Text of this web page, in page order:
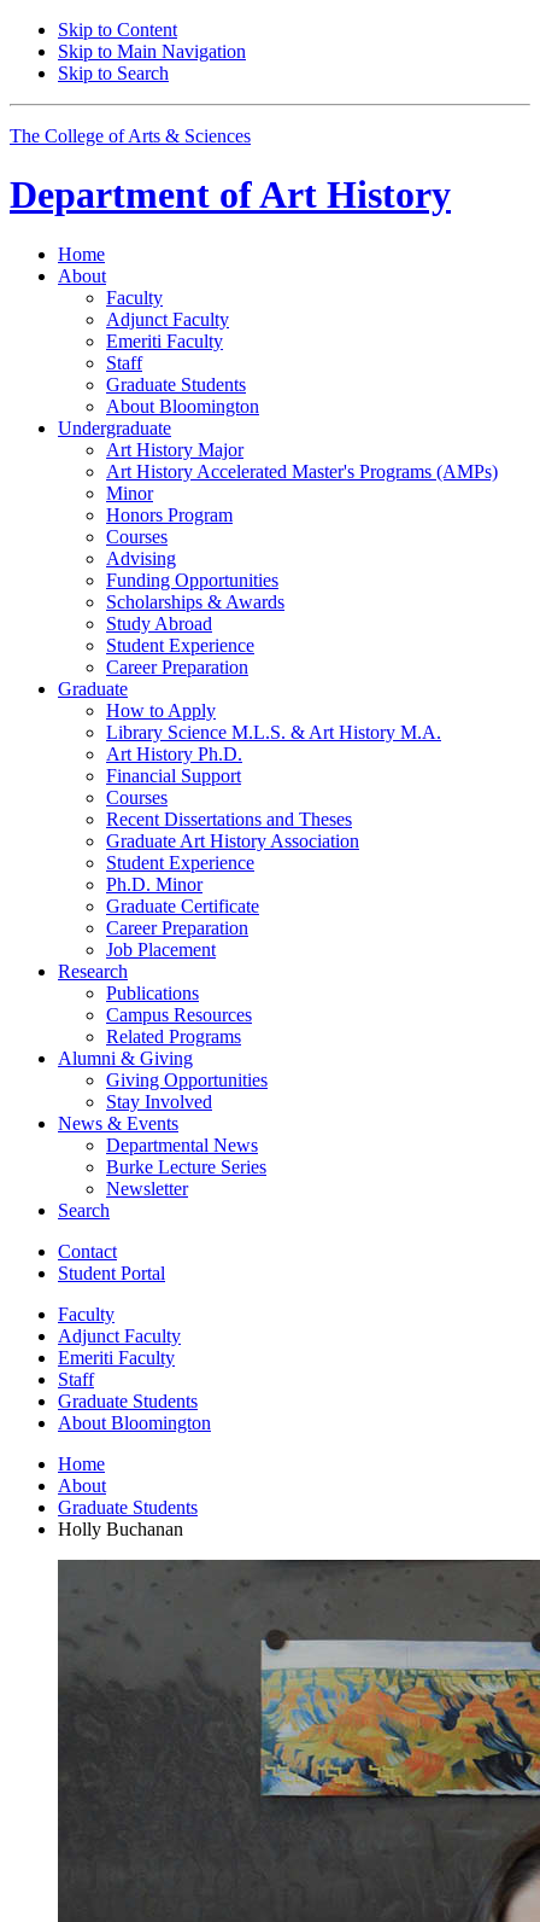
Skip to Content
Skip to Main Navigation
Skip to Search
The College of Arts & Sciences
Department ofArt History
Home
About
Faculty
Adjunct Faculty
Emeriti Faculty
Staff
Graduate Students
About Bloomington
Undergraduate
Art History Major
Art History Accelerated Master's Programs (AMPs)
Minor
Honors Program
Courses
Advising
Funding Opportunities
Scholarships & Awards
Study Abroad
Student Experience
Career Preparation
Graduate
How to Apply
Library Science M.L.S. & Art History M.A.
Art History Ph.D.
Financial Support
Courses
Recent Dissertations and Theses
Graduate Art History Association
Student Experience
Ph.D. Minor
Graduate Certificate
Career Preparation
Job Placement
Research
Publications
Campus Resources
Related Programs
Alumni & Giving
Giving Opportunities
Stay Involved
News & Events
Departmental News
Burke Lecture Series
Newsletter
Search
Contact
Student Portal
Faculty
Adjunct Faculty
Emeriti Faculty
Staff
Graduate Students
About Bloomington
Home
About
Graduate Students
Holly Buchanan